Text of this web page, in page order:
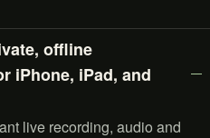
offline
iPhone, iPad, and
live recording, audio and